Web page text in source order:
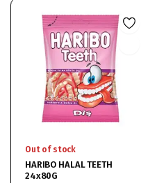
Out of stock
HARIBO HALAL TEETH
24x80G